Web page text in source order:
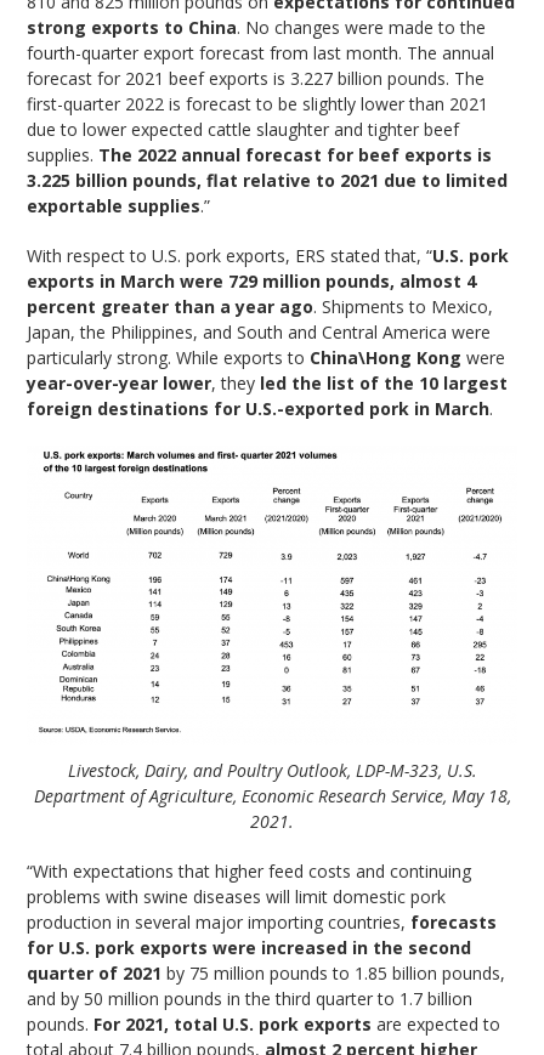
strong exports to China. No changes were made to the
fourth-quarter export forecast from last month. The annual
forecast for 2021 beef exports is 3.227 billion pounds. The
first-quarter 2022 is forecast to be slightly lower than 2021
due to lower expected cattle slaughter and tighter beef
supplies. The 2022 annual forecast for beef exports is
3.225 billion pounds, flat relative to 2021 due to limited
exportable supplies.”
With respect to U.S. pork exports, ERS stated that, “U.S. pork
exports in March were 729 million pounds, almost 4
percent greater than a year ago. Shipments to Mexico,
Japan, the Philippines, and South and Central America were
particularly strong. While exports to China\Hong Kong were
year-over-year lower, they led the list of the 10 largest
foreign destinations for U.S.-exported pork in March.
Livestock, Dairy, and Poultry Outlook, LDP-M-323, U.S.
Department of Agriculture, Economic Research Service, May 18,
2021.
“With expectations that higher feed costs and continuing
problems with swine diseases will limit domestic pork
production in several major importing countries, forecasts
for U.S. pork exports were increased in the second
quarter of 2021 by 75 million pounds to 1.85 billion pounds,
and by 50 million pounds in the third quarter to 1.7 billion
pounds. For 2021, total U.S. pork exports are expected to
total about 7.4 billion pounds, almost 2 percent higher